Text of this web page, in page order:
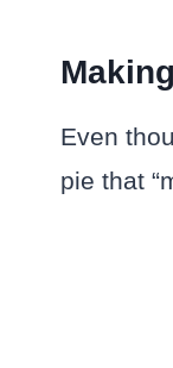
Even
pie that